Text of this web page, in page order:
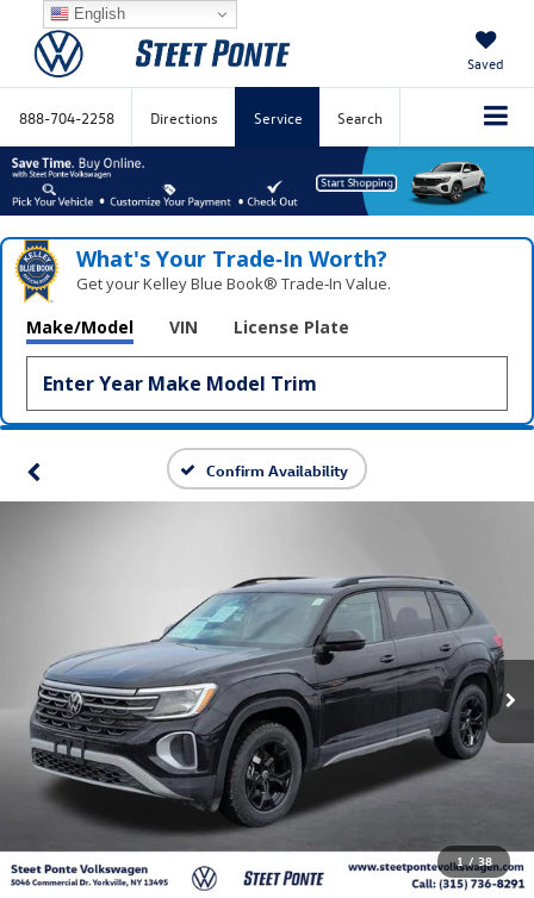
Saved
888-704-2258 Directions Service Search
What's Your Trade‑In Worth?
Get your Kelley Blue Book® Trade‑In Value.
Make/Model VIN License Plate
Confirm Availability
1 / 38
English